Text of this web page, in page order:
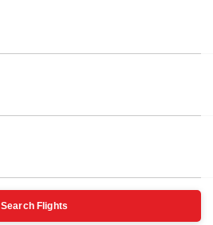
Search Flights